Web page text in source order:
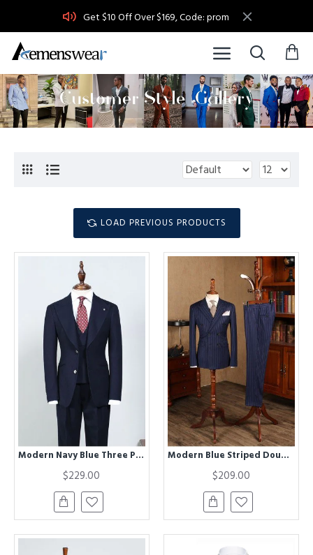
Get $10 Off Over $169, Code: prom
LOAD PREVIOUS PRODUCTS
Modern Navy Blue Three Pieces Peaked Lapel Bespoke Business Suit
$229.00
Modern Blue Striped Double Breasted Business Suit For Men
$209.00